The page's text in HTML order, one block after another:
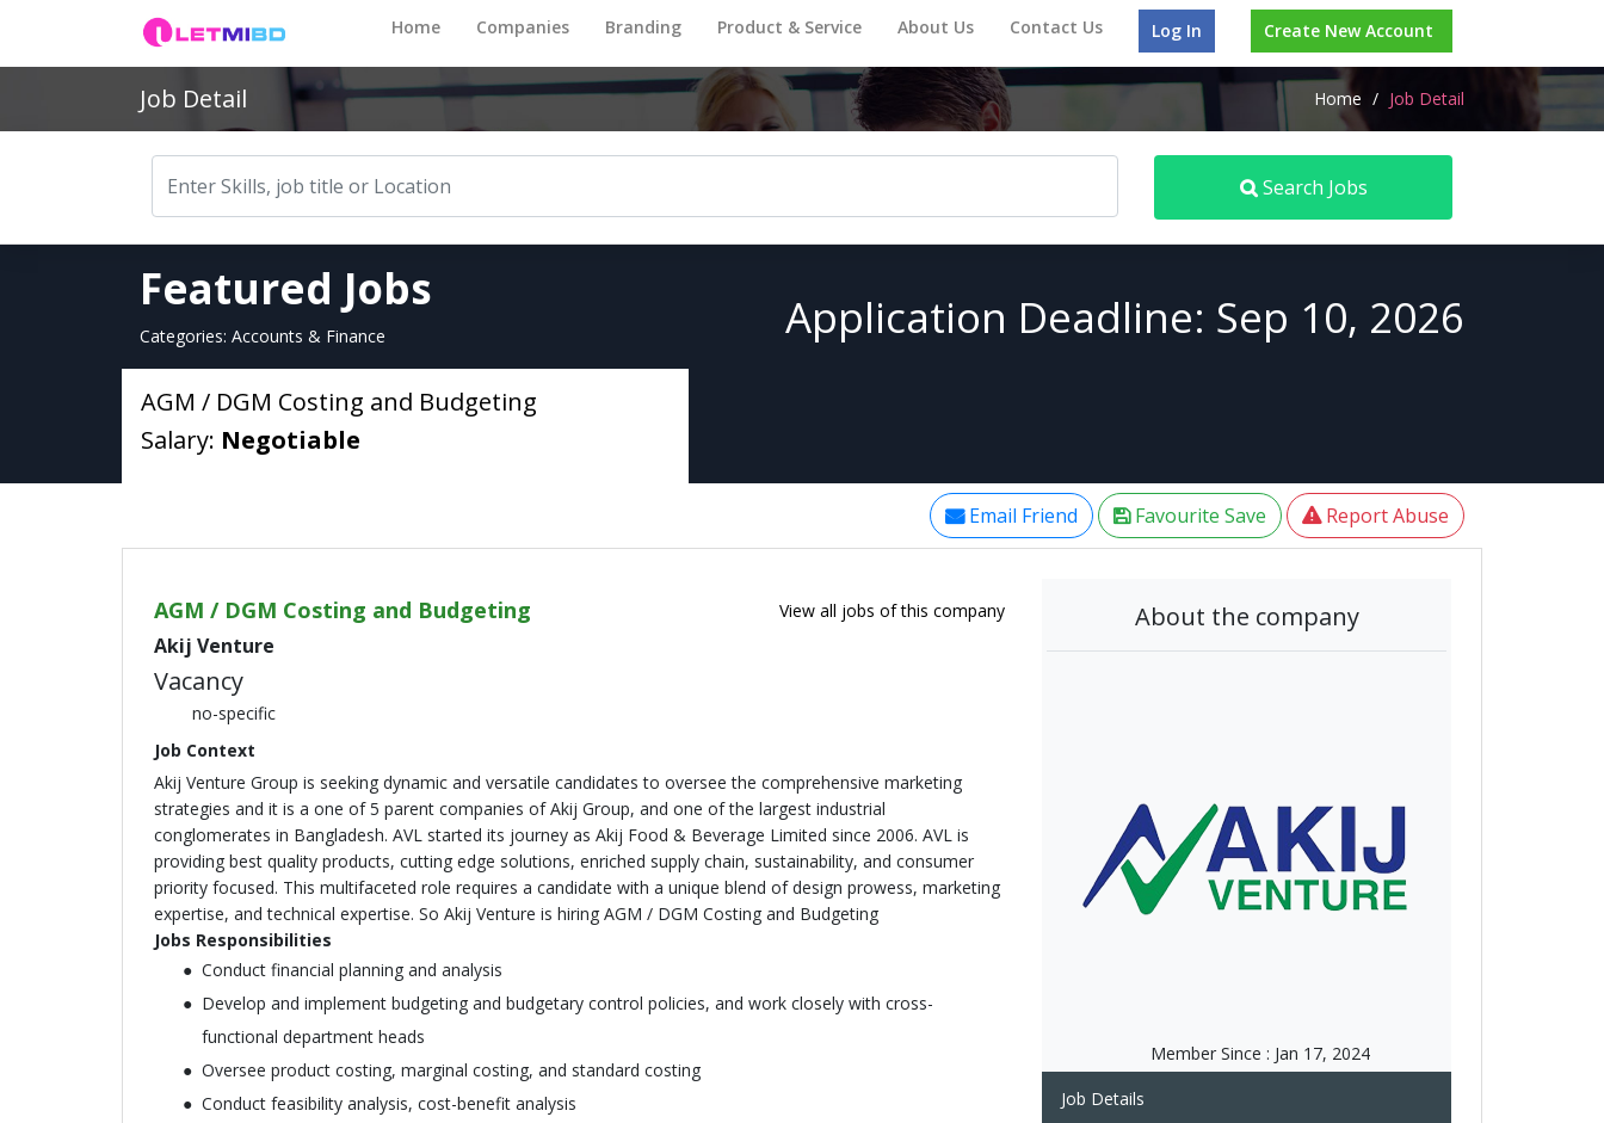
Home Companies Branding Product & Service About Us Contact Us Log In Create New Account
Job Detail Home / Job Detail
Search Jobs
Featured Jobs
Categories: Accounts & Finance Application Deadline: Sep 10, 2026
AGM / DGM Costing and Budgeting
Salary: Negotiable
Email Friend Favourite Save Report Abuse
AGM / DGM Costing and Budgeting View all jobs of this company
Akij Venture
Vacancy
no-specific
Job Context
Akij Venture Group is seeking dynamic and versatile candidates to oversee the comprehensive marketing
strategies and it is a one of 5 parent companies of Akij Group, and one of the largest industrial
conglomerates in Bangladesh. AVL started its journey as Akij Food & Beverage Limited since 2006. AVL is
providing best quality products, cutting edge solutions, enriched supply chain, sustainability, and consumer
priority focused. This multifaceted role requires a candidate with a unique blend of design prowess, marketing
expertise, and technical expertise. So Akij Venture is hiring AGM / DGM Costing and Budgeting
Jobs Responsibilities
Conduct financial planning and analysis
Develop and implement budgeting and budgetary control policies, and work closely with cross-
functional department heads
Oversee product costing, marginal costing, and standard costing
Conduct feasibility analysis, cost-benefit analysis
About the company
Member Since : Jan 17, 2024
Job Details